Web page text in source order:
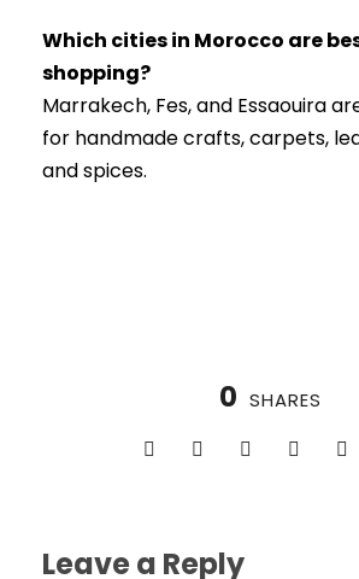
Which cities in Morocco are
shopping?
Marrakech, Fes, and Essaouira
for handmade crafts, carpets,
and spices.
0 SHARES
Leave a Reply